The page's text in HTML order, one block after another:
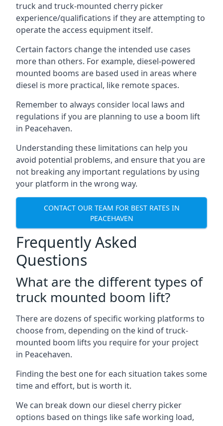
truck and truck-mounted cherry picker
experience/qualifications if they are attempting to
operate the access equipment itself.
Certain factors change the intended use cases
more than others. For example, diesel-powered
mounted booms are based used in areas where
diesel is more practical, like remote spaces.
Remember to always consider local laws and
regulations if you are planning to use a boom lift
in Peacehaven.
Understanding these limitations can help you
avoid potential problems, and ensure that you are
not breaking any important regulations by using
your platform in the wrong way.
CONTACT OUR TEAM FOR BEST RATES IN
PEACEHAVEN
Frequently Asked
Questions
What are the different types of
truck mounted boom lift?
There are dozens of specific working platforms to
choose from, depending on the kind of truck-
mounted boom lifts you require for your project
in Peacehaven.
Finding the best one for each situation takes some
time and effort, but is worth it.
We can break down our diesel cherry picker
options based on things like safe working load,